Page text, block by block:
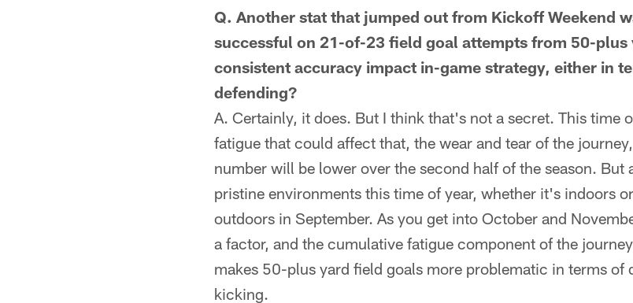
Q. Another stat that jumped out from Kickoff Weekend
successful on 21-of-23 field goal attempts from 50-plus
consistent accuracy impact in-game strategy, either in
defending?
A. Certainly, it does. But I think that's not a secret. This time
fatigue that could affect that, the wear and tear of the
number will be lower over the second half of the season. But
pristine environments this time of year, whether it's indoors
outdoors in September. As you get into October and
a factor, and the cumulative fatigue component of the
makes 50-plus yard field goals more problematic in terms of
kicking.